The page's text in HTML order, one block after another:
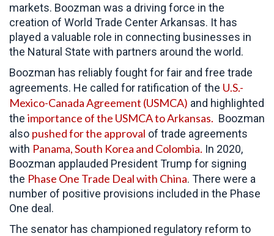
markets. Boozman was a driving force in the
creation of World Trade Center Arkansas. It has
played a valuable role in connecting businesses in
the Natural State with partners around the world.
Boozman has reliably fought for fair and free trade
agreements. He called for ratification of the U.S.-
Mexico-Canada Agreement (USMCA) and highlighted
the importance of the USMCA to Arkansas. Boozman
also pushed for the approval of trade agreements
with Panama, South Korea and Colombia. In 2020,
Boozman applauded President Trump for signing
the Phase One Trade Deal with China. There were a
number of positive provisions included in the Phase
One deal.
The senator has championed regulatory reform to